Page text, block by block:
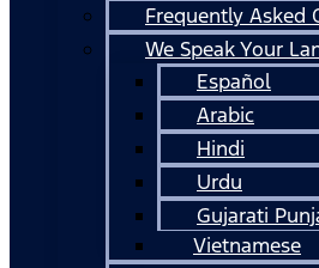
Frequently Asked
We Speak Your
Español
Arabic
Hindi
Urdu
Gujarati
Vietnamese